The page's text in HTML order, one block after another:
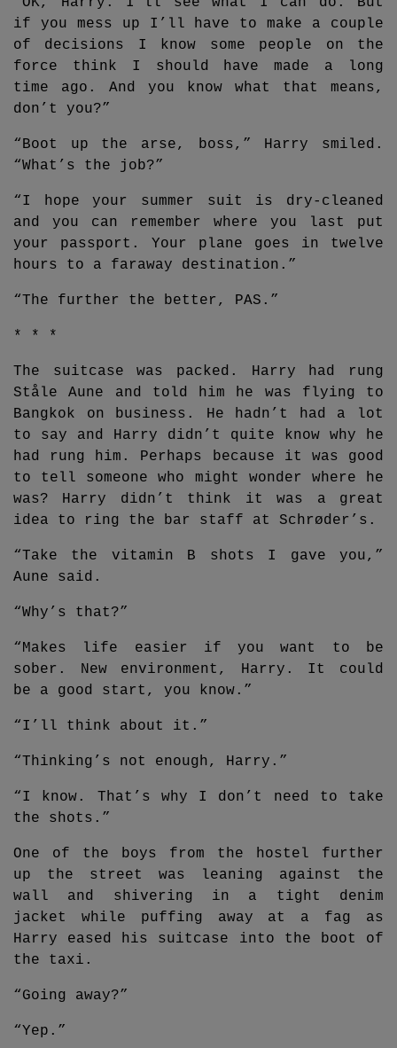
if you mess up I’ll have to make a couple
of decisions I know some people on the
force think I should have made a long
time ago. And you know what that means,
don’t you?”
“Boot up the arse, boss,” Harry smiled.
“What’s the job?”
“I hope your summer suit is dry-cleaned
and you can remember where you last put
your passport. Your plane goes in twelve
hours to a faraway destination.”
“The further the better, PAS.”
* * *
The suitcase was packed. Harry had rung
Ståle Aune and told him he was flying to
Bangkok on business. He hadn’t had a lot
to say and Harry didn’t quite know why he
had rung him. Perhaps because it was good
to tell someone who might wonder where he
was? Harry didn’t think it was a great
idea to ring the bar staff at Schrøder’s.
“Take the vitamin B shots I gave you,”
Aune said.
“Why’s that?”
“Makes life easier if you want to be
sober. New environment, Harry. It could
be a good start, you know.”
“I’ll think about it.”
“Thinking’s not enough, Harry.”
“I know. That’s why I don’t need to take
the shots.”
One of the boys from the hostel further
up the street was leaning against the
wall and shivering in a tight denim
jacket while puffing away at a fag as
Harry eased his suitcase into the boot of
the taxi.
“Going away?”
“Yep.”